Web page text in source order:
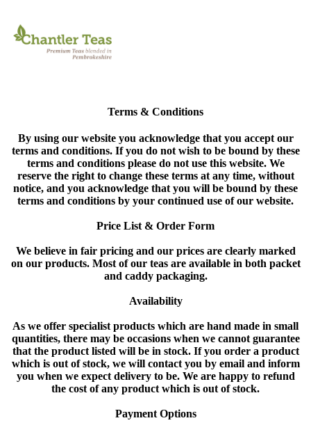
Terms & Conditions
By using our website you acknowledge that you accept our
terms and conditions. If you do not wish to be bound by these
terms and conditions please do not use this website. We
reserve the right to change these terms at any time, without
notice, and you acknowledge that you will be bound by these
terms and conditions by your continued use of our website.
Price List & Order Form
We believe in fair pricing and our prices are clearly marked
on our products. Most of our teas are available in both packet
and caddy packaging.
Availability
As we offer specialist products which are hand made in small
quantities, there may be occasions when we cannot guarantee
that the product listed will be in stock. If you order a product
which is out of stock, we will contact you by email and inform
you when we expect delivery to be. We are happy to refund
the cost of any product which is out of stock.
Payment Options